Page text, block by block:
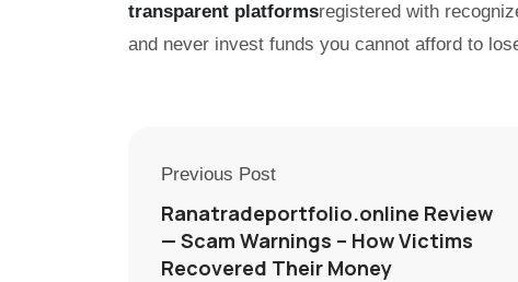
transparent platformsregistered with
and never invest funds you cannot afford to
Previous Post
Ranatradeportfolio.online Review
— Scam Warnings – How Victims
Recovered Their Money